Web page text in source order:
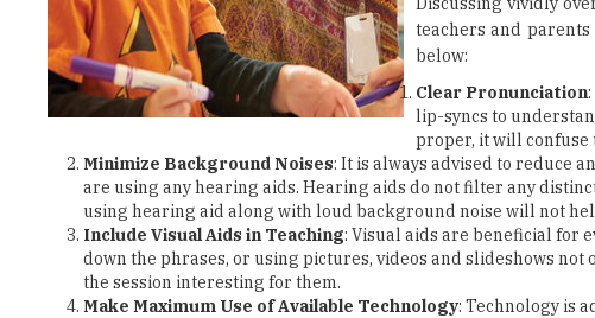
Clear Pronunciation
lip-syncs to
proper, it will confuse
Minimize Background Noises: It is always advised to reduce
are using any hearing aids. Hearing aids do not filter any
using hearing aid along with loud background noise will not
Include Visual Aids in Teaching: Visual aids are beneficial for
down the phrases, or using pictures, videos and slideshows
the session interesting for them.
Make Maximum Use of Available Technology: Technology is
innovative techniquesto enhance their method of teaching.
being equipped with Interactive White Boards (IWBs) and
Record the Sessions: Apart from storing it for the referral of